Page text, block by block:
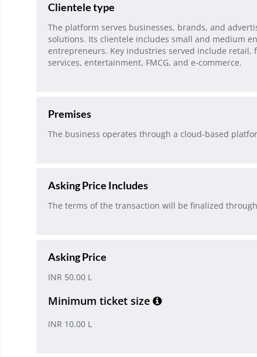
Clientele type
The platform serves businesses, brands, and
solutions. Its clientele includes small and medium
entrepreneurs. Key industries served include retail,
services, entertainment, FMCG, and e-commerce.
Premises
The business operates through a cloud-based
Asking Price Includes
The terms of the transaction will be finalized
Asking Price
INR 50.00 L
Minimum ticket size
INR 10.00 L